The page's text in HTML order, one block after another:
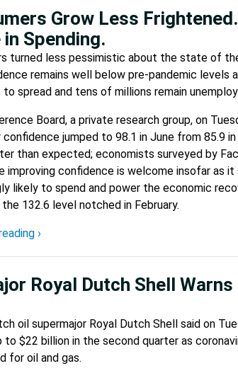
Grow Less
in Spending.
turned less pessimistic about the state of
remains well below pre-pandemic levels
spread and tens of millions remain
Board, a private research group, on
confidence jumped to 98.1 in June from 85.9
than expected; economists surveyed by
improving confidence is welcome insofar as
likely to spend and power the economic
132.6 level notched in February.
›
Royal Dutch Shell
oil supermajor Royal Dutch Shell said on
to $22 billion in the second quarter as
for oil and gas.